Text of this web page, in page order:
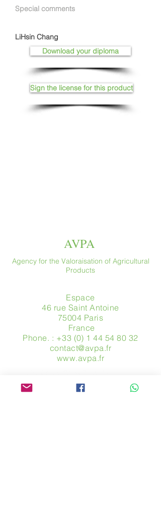
Special comments
LiHsin Chang
Download your diploma
Sign the license for this product
AVPA
Agency for the Valoraisation of Agricultural
Products
Espace
46 rue Saint Antoine
75004 Paris
​ France
Phone. : +33 (0) 1 44 54 80 32
contact@avpa.fr
www.avpa.fr